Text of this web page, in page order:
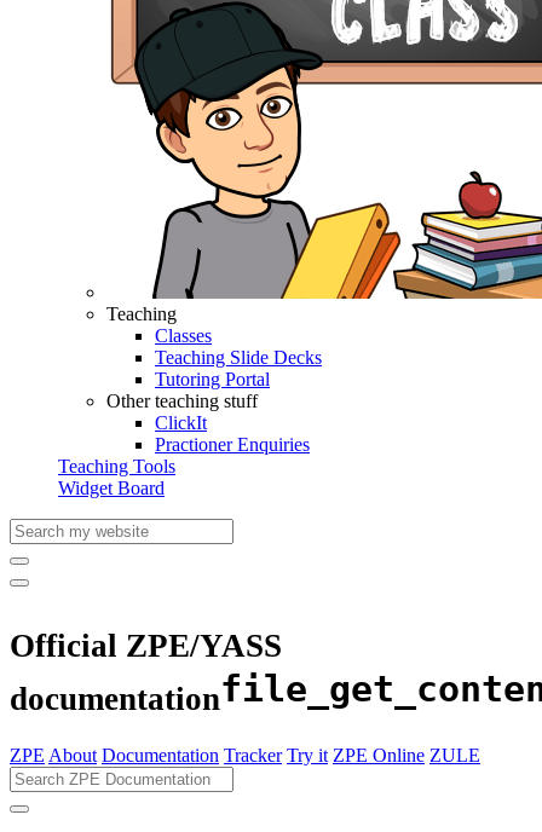
Teaching
Classes
Teaching Slide Decks
Tutoring Portal
Other teaching stuff
ClickIt
Practioner Enquiries
Teaching Tools
Widget Board
Official ZPE/YASS
documentation
ZPE About Documentation Tracker Try it ZPE Online ZULE